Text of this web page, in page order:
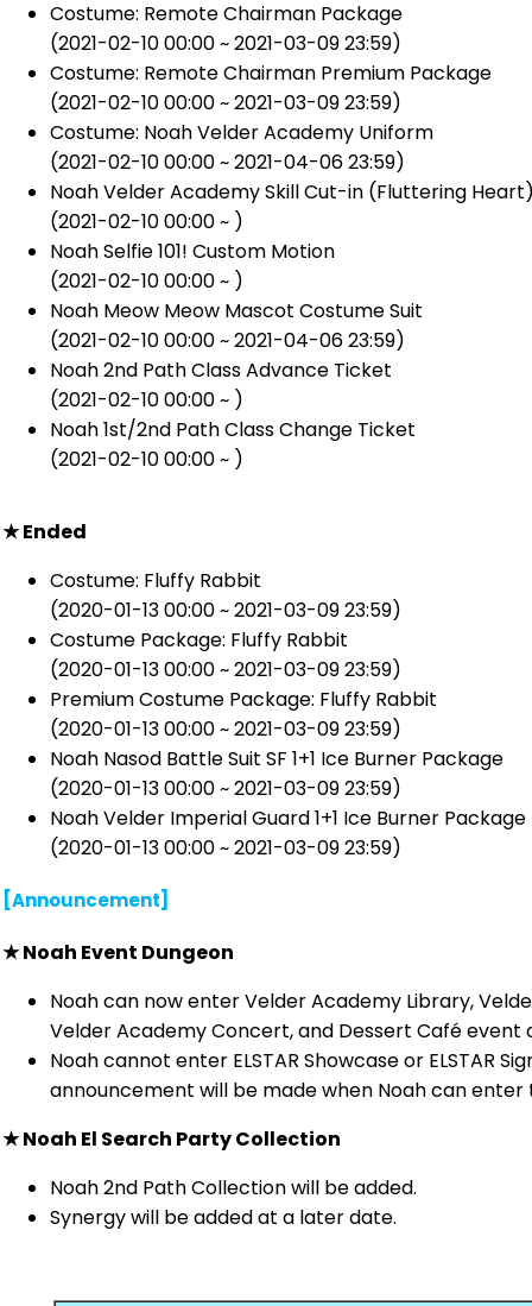
Costume: Remote Chairman Package
(2021-02-10 00:00 ~ 2021-03-09 23:59)
Costume: Remote Chairman Premium Package
(2021-02-10 00:00 ~ 2021-03-09 23:59)
Costume: Noah Velder Academy Uniform
(2021-02-10 00:00 ~ 2021-04-06 23:59)
Noah Velder Academy Skill Cut-in (Fluttering
(2021-02-10 00:00 ~ )
Noah Selfie 101! Custom Motion
(2021-02-10 00:00 ~ )
Noah Meow Meow Mascot Costume Suit
(2021-02-10 00:00 ~ 2021-04-06 23:59)
Noah 2nd Path Class Advance Ticket
(2021-02-10 00:00 ~ )
Noah 1st/2nd Path Class Change Ticket
(2021-02-10 00:00 ~ )
★Ended
Costume: Fluffy Rabbit
(2020-01-13 00:00 ~ 2021-03-09 23:59)
Costume Package: Fluffy Rabbit
(2020-01-13 00:00 ~ 2021-03-09 23:59)
Premium Costume Package: Fluffy Rabbit
(2020-01-13 00:00 ~ 2021-03-09 23:59)
Noah Nasod Battle Suit SF 1+1 Ice Burner Package
(2020-01-13 00:00 ~ 2021-03-09 23:59)
Noah Velder Imperial Guard 1+1 Ice Burner Package
(2020-01-13 00:00 ~ 2021-03-09 23:59)
[Announcement]
★Noah Event Dungeon
Noah can now enter Velder Academy Library,
Velder Academy Concert, and Dessert Café event
Noah cannot enter ELSTAR Showcase or ELSTAR
announcement will be made when Noah can enter
★Noah El Search Party Collection
Noah 2nd Path Collection will be added.
Synergy will be added at a later date.